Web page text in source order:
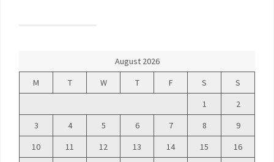
August 2026
M
T W T F S
S
1
2
3
4 5 6 7 8
9
10
11 12 13 14 15
16